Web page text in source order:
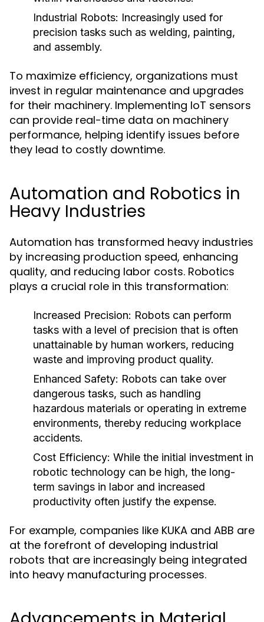
Industrial Robots: Increasingly used for
precision tasks such as welding, painting,
and assembly.
To maximize efficiency, organizations must
invest in regular maintenance and upgrades
for their machinery. Implementing IoT sensors
can provide real-time data on machinery
performance, helping identify issues before
they lead to costly downtime.
Automation and Robotics in
Heavy Industries
Automation has transformed heavy industries
by increasing production speed, enhancing
quality, and reducing labor costs. Robotics
plays a crucial role in this transformation:
Increased Precision: Robots can perform
tasks with a level of precision that is often
unattainable by human workers, reducing
waste and improving product quality.
Enhanced Safety: Robots can take over
dangerous tasks, such as handling
hazardous materials or operating in extreme
environments, thereby reducing workplace
accidents.
Cost Efficiency: While the initial investment in
robotic technology can be high, the long-
term savings in labor and increased
productivity often justify the expense.
For example, companies like KUKA and ABB are
at the forefront of developing industrial
robots that are increasingly being integrated
into heavy manufacturing processes.